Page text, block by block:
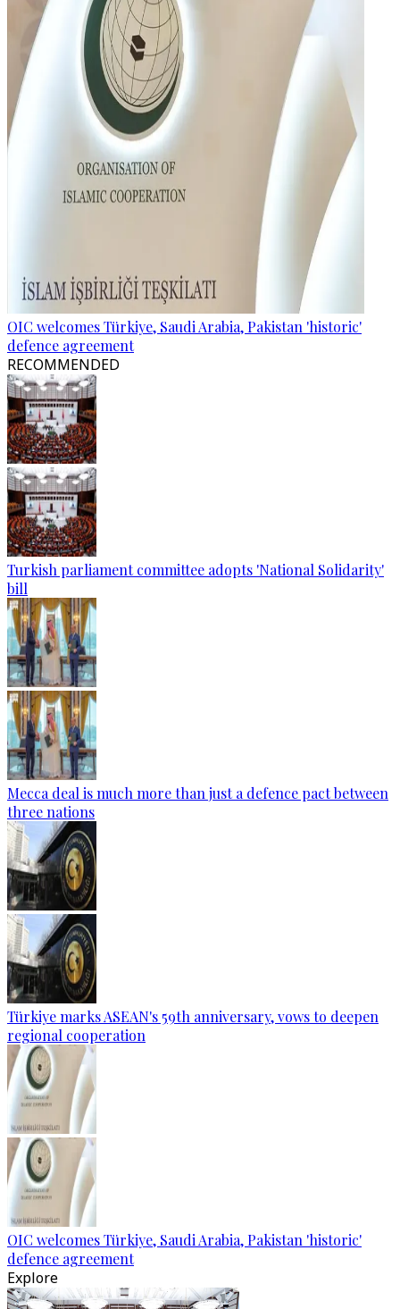
OIC welcomes Türkiye, Saudi Arabia, Pakistan 'historic'
defence agreement
RECOMMENDED
Turkish parliament committee adopts 'National Solidarity'
bill
Mecca deal is much more than just a defence pact between
three nations
Türkiye marks ASEAN's 59th anniversary, vows to deepen
regional cooperation
OIC welcomes Türkiye, Saudi Arabia, Pakistan 'historic'
defence agreement
Explore